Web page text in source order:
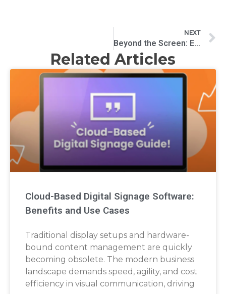
NEXT
Beyond the Screen: Exploring the Impact and Applications of Modern Video Wall Systems
Related Articles
Cloud-Based Digital Signage Software:
Benefits and Use Cases
Traditional display setups and hardware-
bound content management are quickly
becoming obsolete. The modern business
landscape demands speed, agility, and cost
efficiency in visual communication, driving